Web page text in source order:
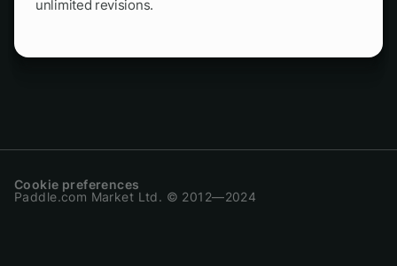
unlimited revisions.
Paddle.com Market Ltd. © 2012—2024
Cookie preferences